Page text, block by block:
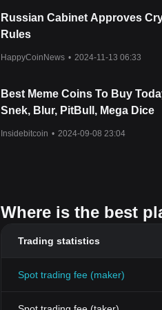
Russian Cabinet Approves
Rules
HappyCoinNews • 2024-11-13 06:33
Best Meme Coins To Buy
Snek, Blur, PitBull, Mega Dice
Insidebitcoin • 2024-09-08 23:04
Where is the best
Trading statistics
Spot trading fee (maker)